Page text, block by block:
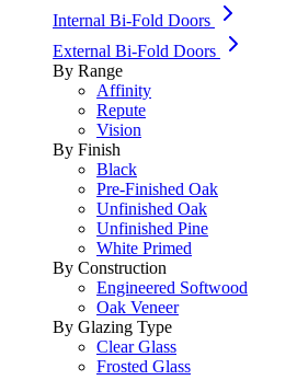
Internal Bi-Fold Doors
External Bi-Fold Doors
By Range
Affinity
Repute
Vision
By Finish
Black
Pre-Finished Oak
Unfinished Oak
Unfinished Pine
White Primed
By Construction
Engineered Softwood
Oak Veneer
By Glazing Type
Clear Glass
Frosted Glass